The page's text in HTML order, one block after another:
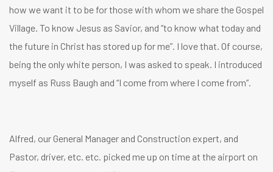
how we want it to be for those with whom we share the Gospel
Village. To know Jesus as Savior, and “to know what today and
the future in Christ has stored up for me”. I love that. Of course,
being the only white person, I was asked to speak. I introduced
myself as Russ Baugh and “I come from where I come from”.
Alfred, our General Manager and Construction expert, and
Pastor, driver, etc. etc. picked me up on time at the airport on